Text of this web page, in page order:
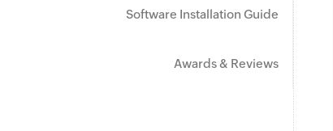
Software Installation Guide
Awards & Reviews